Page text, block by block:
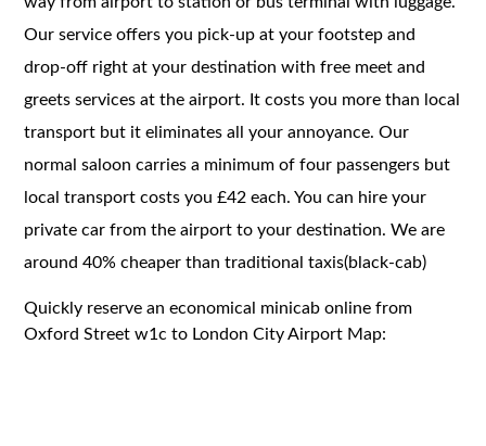
Our service offers you pick-up at your footstep and
drop-off right at your destination with free meet and
greets services at the airport. It costs you more than local
transport but it eliminates all your annoyance. Our
normal saloon carries a minimum of four passengers but
local transport costs you £42 each. You can hire your
private car from the airport to your destination. We are
around 40% cheaper than traditional taxis(black-cab)
Quickly reserve an economical minicab online from
Oxford Street w1c to London City Airport Map: